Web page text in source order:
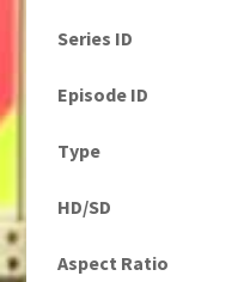
Series ID
Episode ID
Type
HD/SD
Aspect Ratio